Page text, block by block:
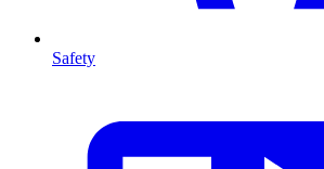
Safety